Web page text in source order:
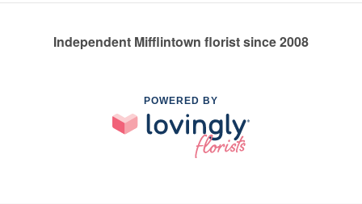
Independent Mifflintown florist since 2008
POWERED BY